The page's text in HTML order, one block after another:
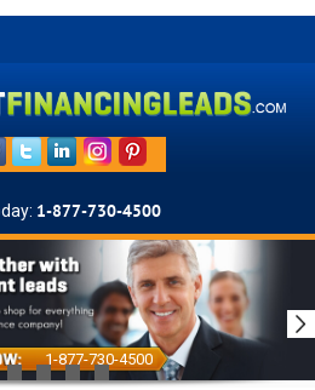
1-877-730-4500
1-877-730-4500